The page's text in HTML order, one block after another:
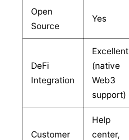
Open
Source
Yes
DeFi
Integration
Excellent
(native
Web3
support)
Customer
Help
center,